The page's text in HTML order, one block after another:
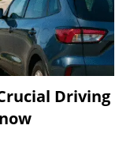
Driving